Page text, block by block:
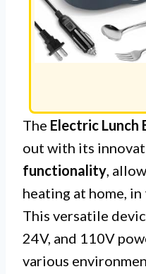
The Electric Lunch
out with its
functionality,
heating at home,
This versatile
24V, and 110V
various